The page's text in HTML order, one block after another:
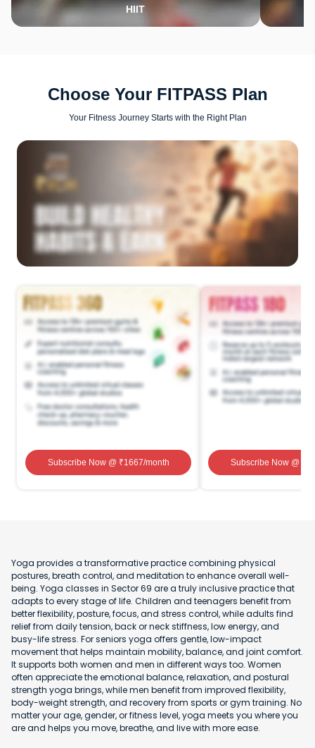
HIIT
Choose Your FITPASS Plan
Your Fitness Journey Starts with the Right Plan
Subscribe Now@ ₹1667/month Subscribe Now@ ₹
Yoga provides a transformative practice combining physical
postures, breath control, and meditation to enhance overall well-
being. Yoga classes in Sector 69 are a truly inclusive practice that
adapts to every stage of life. Children and teenagers benefit from
better flexibility, posture, focus, and stress control, while adults find
relief from daily tension, back or neck stiffness, low energy, and
busy-life stress. For seniors yoga offers gentle, low-impact
movement that helps maintain mobility, balance, and joint comfort.
It supports both women and men in different ways too. Women
often appreciate the emotional balance, relaxation, and postural
strength yoga brings, while men benefit from improved flexibility,
body-weight strength, and recovery from sports or gym training. No
matter your age, gender, or fitness level, yoga meets you where you
are and helps you move, breathe, and live with more ease.